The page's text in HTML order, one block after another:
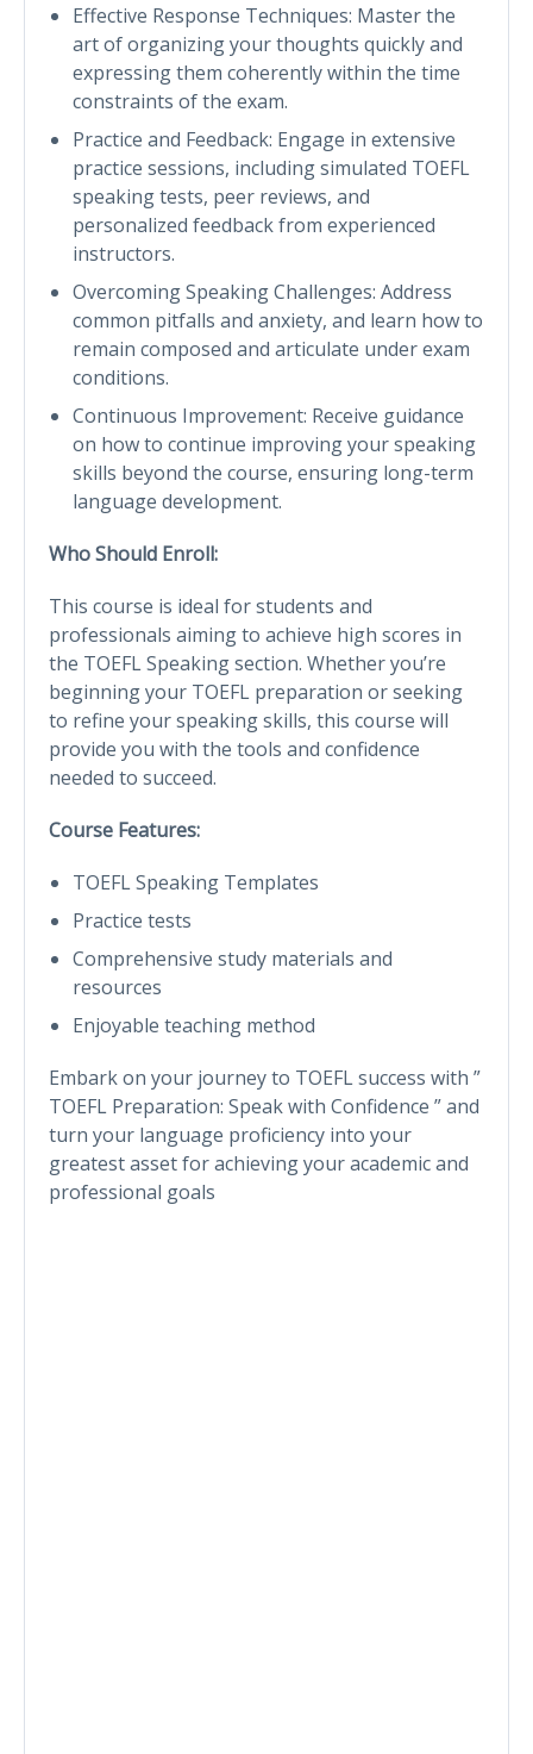
Effective Response Techniques: Master the
art of organizing your thoughts quickly and
expressing them coherently within the time
constraints of the exam.
Practice and Feedback: Engage in extensive
practice sessions, including simulated TOEFL
speaking tests, peer reviews, and
personalized feedback from experienced
instructors.
Overcoming Speaking Challenges: Address
common pitfalls and anxiety, and learn how to
remain composed and articulate under exam
conditions.
Continuous Improvement: Receive guidance
on how to continue improving your speaking
skills beyond the course, ensuring long-term
language development.
Who Should Enroll:
This course is ideal for students and
professionals aiming to achieve high scores in
the TOEFL Speaking section. Whether you’re
beginning your TOEFL preparation or seeking
to refine your speaking skills, this course will
provide you with the tools and confidence
needed to succeed.
Course Features:
TOEFL Speaking Templates
Practice tests
Comprehensive study materials and
resources
Enjoyable teaching method
Embark on your journey to TOEFL success with ”
TOEFL Preparation: Speak with Confidence ” and
turn your language proficiency into your
greatest asset for achieving your academic and
professional goals